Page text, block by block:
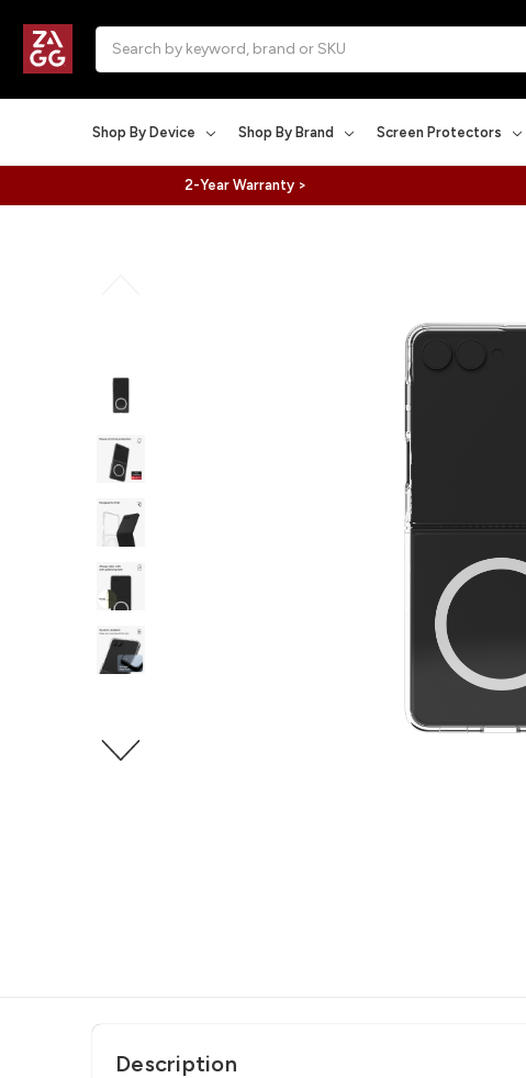
Shop By Device Shop By Brand Screen Protectors
2-Year Warranty >
Description